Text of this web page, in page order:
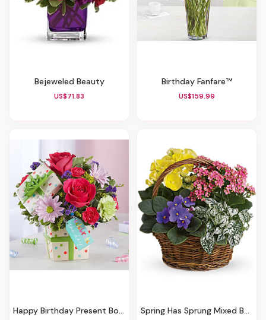
Bejeweled Beauty
US$71.83
Birthday Fanfare™
US$159.99
Happy Birthday Present Bouquet Spring Has Sprung Mixed Basket